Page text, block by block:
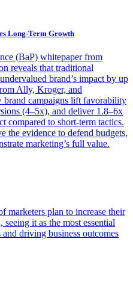
Long-Term Growth
(BaP) whitepaper from
reveals that traditional
brand’s impact by up
Ally, Kroger, and
brand campaigns lift favorability
(4–5x), and deliver 1.8–6x
compared to short-term tactics.
the evidence to defend budgets,
marketing’s full value.
marketers plan to increase their
it as the most essential
driving business outcomes